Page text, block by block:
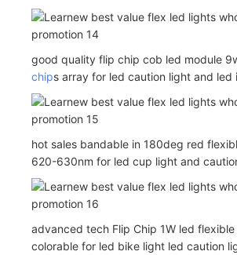
good quality flip chip cob led module
chips array for led caution light and led
hot sales bandable in 180deg red
620-630nm for led cup light and
advanced tech Flip Chip 1W led
colorable for led bike light led caution